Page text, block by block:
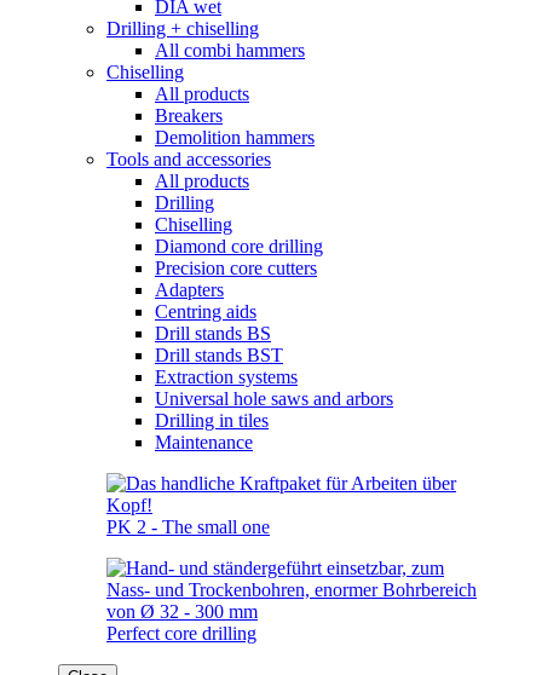
DIA wet
Drilling + chiselling
All combi hammers
Chiselling
All products
Breakers
Demolition hammers
Tools and accessories
All products
Drilling
Chiselling
Diamond core drilling
Precision core cutters
Adapters
Centring aids
Drill stands BS
Drill stands BST
Extraction systems
Universal hole saws and arbors
Drilling in tiles
Maintenance
PK 2 - The small one
Perfect core drilling